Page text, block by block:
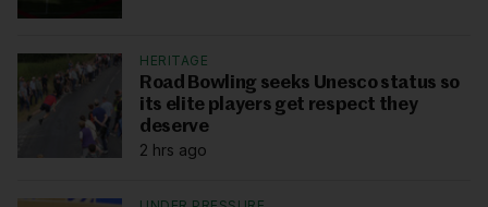
HERITAGE
Road Bowling seeks Unesco status so
its elite players get respect they
deserve
2 hrs ago